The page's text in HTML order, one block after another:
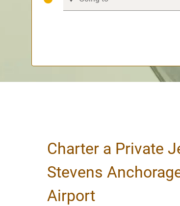
Charter a Private
Stevens
Airport